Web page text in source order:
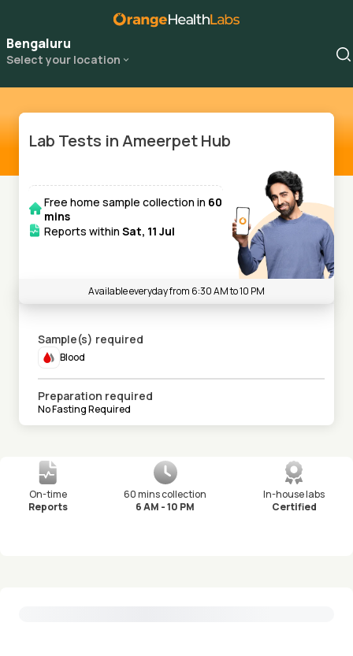
Bengaluru
Select your location
Lab Tests in Ameerpet Hub
Free home sample collection in 60
mins
Reports within Sat, 11 Jul
Available everyday from 6:30 AM to 10 PM
Sample(s) required
Blood
Preparation required
No Fasting Required
On-time
Reports
60 mins collection
6 AM - 10 PM
In-house labs
Certified